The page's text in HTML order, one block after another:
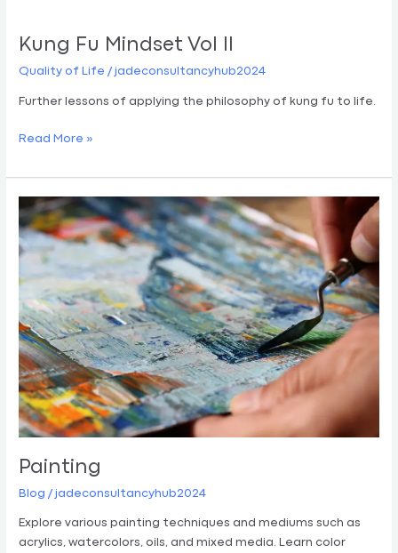
Kung Fu Mindset Vol II
Quality of Life /jadeconsultancyhub2024
Further lessons of applying the philosophy of kung fu to life.
Read More »
Painting
Blog /jadeconsultancyhub2024
Explore various painting techniques and mediums such as
acrylics, watercolors, oils, and mixed media. Learn color
Painting